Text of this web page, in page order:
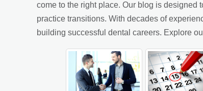
come to the right place. Our blog is designed
practice transitions. With decades of
building successful dental careers. Explore